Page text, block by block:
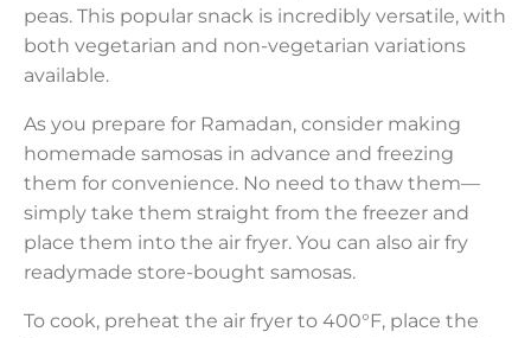
peas. This popular snack is incredibly versatile, with
both vegetarian and non-vegetarian variations
available.
As you prepare for Ramadan, consider making
homemade samosas in advance and freezing
them for convenience. No need to thaw them—
simply take them straight from the freezer and
place them into the air fryer. You can also air fry
readymade store-bought samosas.
To cook, preheat the air fryer to 400°F, place the